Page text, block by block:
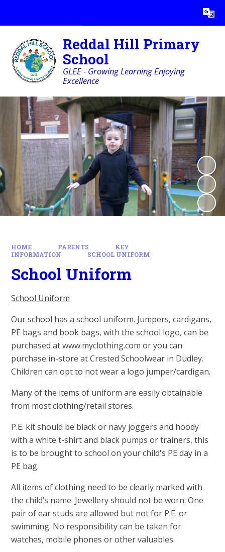
Translate
Reddal Hill Primary
School
GLEE - Growing Learning Enjoying
Excellence
HOME PARENTS
KEY
INFORMATION
SCHOOL UNIFORM
School Uniform
School Uniform
Our school has a school uniform. Jumpers, cardigans,
PE bags and book bags, with the school logo, can be
purchased at www.myclothing.com or you can
purchase in-store at Crested Schoolwear in Dudley.
Children can opt to not wear a logo jumper/cardigan.
Many of the items of uniform are easily obtainable
from most clothing/retail stores.
P.E. kit should be black or navy joggers and hoody
with a white t-shirt and black pumps or trainers, this
is to be brought to school on your child's PE day in a
PE bag.
All items of clothing need to be clearly marked with
the child’s name. Jewellery should not be worn. One
pair of ear studs are allowed but not for P.E. or
swimming. No responsibility can be taken for
watches, mobile phones or other valuables.